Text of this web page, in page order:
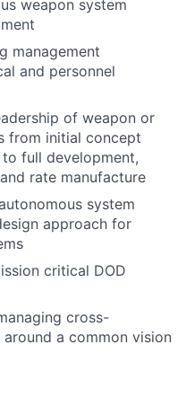
weapon system
management
and personnel
of weapon or
from initial concept
full development,
rate manufacture
system
approach for
critical DOD
cross-
a common vision